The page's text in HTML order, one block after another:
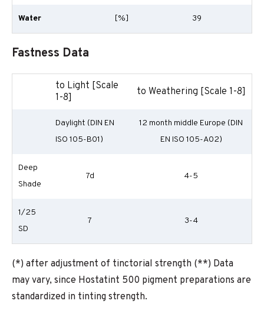
Water [%] 39
Fastness Data
to Light [Scale
1-8]
to Weathering [Scale 1-8]
Daylight (DIN EN
ISO 105-B01)
12 month middle Europe (DIN
EN ISO 105-A02)
Deep
Shade
7d 4-5
1/25
SD
7 3-4
(*) after adjustment of tinctorial strength (**) Data
may vary, since Hostatint 500 pigment preparations are
standardized in tinting strength.